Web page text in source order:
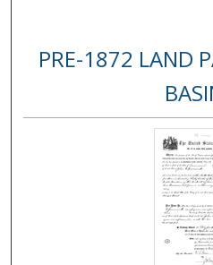
PRE-1872 LAND